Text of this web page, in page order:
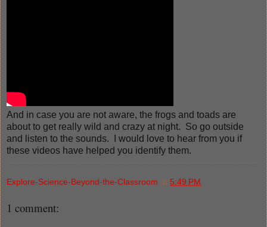
And in case you are not aware, the frogs and toads are
about to get really wild and crazy at night. So go outside
and listen to the sounds. I would love to hear from you if
these videos have helped you identify them.
Explore-Science-Beyond-the-Classroom at 5:49 PM
1 comment: